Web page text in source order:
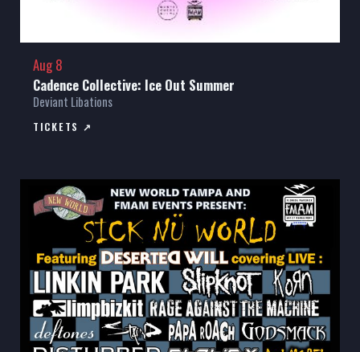
Aug 8
Cadence Collective: Ice Out Summer
Deviant Libations
TICKETS ↗